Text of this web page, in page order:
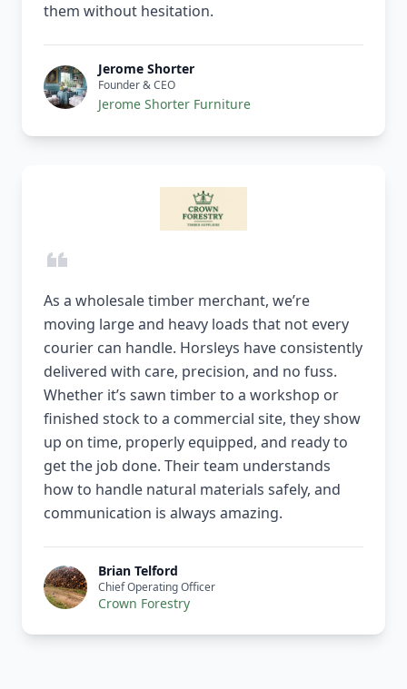
them without hesitation.
Jerome Shorter
Founder & CEO
Jerome Shorter Furniture
As a wholesale timber merchant, we’re
moving large and heavy loads that not every
courier can handle. Horsleys have consistently
delivered with care, precision, and no fuss.
Whether it’s sawn timber to a workshop or
finished stock to a commercial site, they show
up on time, properly equipped, and ready to
get the job done. Their team understands
how to handle natural materials safely, and
communication is always amazing.
Brian Telford
Chief Operating Officer
Crown Forestry